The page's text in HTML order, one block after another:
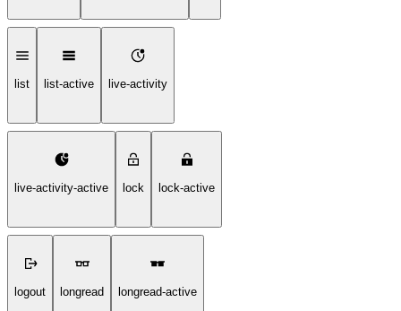
list list-active live-activity
live-activity-active lock lock-active
logout longread longread-active